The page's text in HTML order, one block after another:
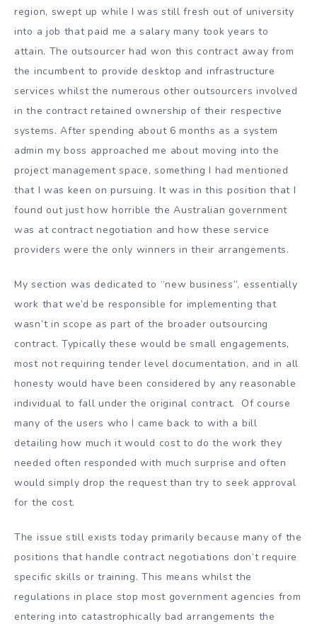
region, swept up while I was still fresh out of university
into a job that paid me a salary many took years to
attain. The outsourcer had won this contract away from
the incumbent to provide desktop and infrastructure
services whilst the numerous other outsourcers involved
in the contract retained ownership of their respective
systems. After spending about 6 months as a system
admin my boss approached me about moving into the
project management space, something I had mentioned
that I was keen on pursuing. It was in this position that I
found out just how horrible the Australian government
was at contract negotiation and how these service
providers were the only winners in their arrangements.
My section was dedicated to “new business”, essentially
work that we’d be responsible for implementing that
wasn’t in scope as part of the broader outsourcing
contract. Typically these would be small engagements,
most not requiring tender level documentation, and in all
honesty would have been considered by any reasonable
individual to fall under the original contract. Of course
many of the users who I came back to with a bill
detailing how much it would cost to do the work they
needed often responded with much surprise and often
would simply drop the request than try to seek approval
for the cost.
The issue still exists today primarily because many of the
positions that handle contract negotiations don’t require
specific skills or training. This means whilst the
regulations in place stop most government agencies from
entering into catastrophically bad arrangements the